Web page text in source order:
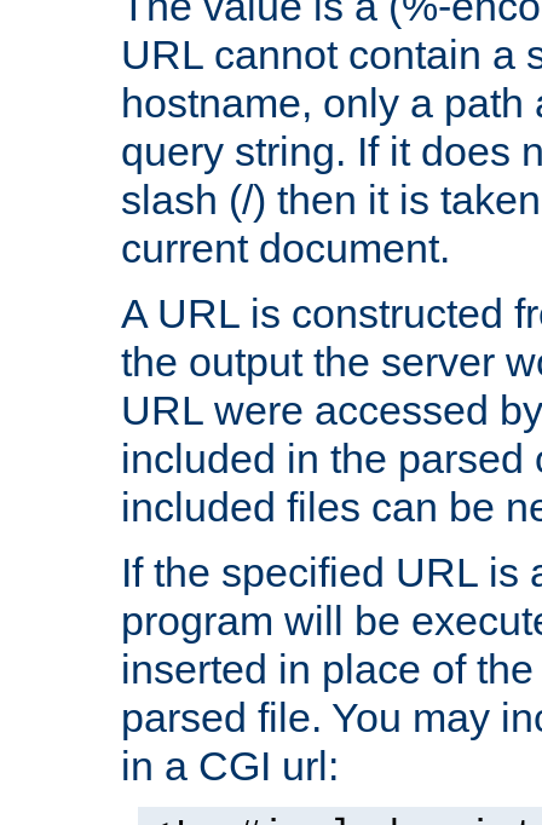
URL cannot contain a
hostname, only a path
query string. If it does
slash (/) then it is
current document.
A URL is constructed
the output the server
URL were accessed
included in the parsed
included files can be
If the specified URL is
program will be
inserted in place of
parsed file. You may
in a CGI url: